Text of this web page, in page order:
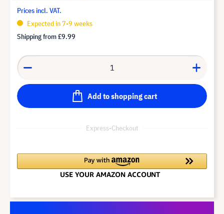
Prices incl. VAT.
Expected in 7-9 weeks
Shipping from£9.99
Add to shopping cart
Express-Checkout